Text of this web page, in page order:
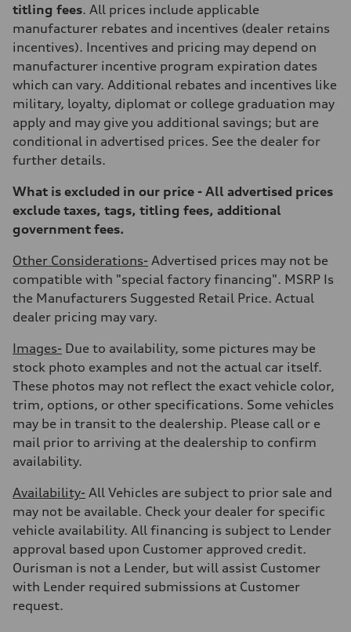
titling fees. All prices include applicable
manufacturer rebates and incentives (dealer retains
incentives). Incentives and pricing may depend on
manufacturer incentive program expiration dates
which can vary. Additional rebates and incentives like
military, loyalty, diplomat or college graduation may
apply and may give you additional savings; but are
conditional in advertised prices. See the dealer for
further details.
What is excluded in our price - All advertised prices
exclude taxes, tags, titling fees, additional
government fees.
Other Considerations- Advertised prices may not be
compatible with "special factory financing". MSRP Is
the Manufacturers Suggested Retail Price. Actual
dealer pricing may vary.
Images- Due to availability, some pictures may be
stock photo examples and not the actual car itself.
These photos may not reflect the exact vehicle color,
trim, options, or other specifications. Some vehicles
may be in transit to the dealership. Please call or e
mail prior to arriving at the dealership to confirm
availability.
Availability- All Vehicles are subject to prior sale and
may not be available. Check your dealer for specific
vehicle availability. All financing is subject to Lender
approval based upon Customer approved credit.
Ourisman is not a Lender, but will assist Customer
with Lender required submissions at Customer
request.